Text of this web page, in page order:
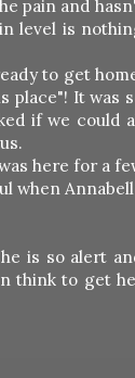
pain and
level is
to get
place"! It was
if we could
here for a
when
is so alert
think to get